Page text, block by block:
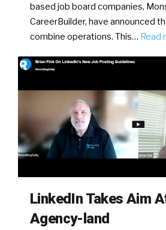
based job board companies,
CareerBuilder, have announced
combine operations. This… Read
LinkedIn Takes Aim
Agency-land